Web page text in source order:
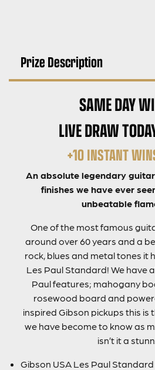
Prize Description
SAME DAY
LIVE DRAW
+10 INSTANT
An absolute legendary
finishes we have ever
unbeatable
One of the most famous
around over 60 years and a
rock, blues and metal tones it
Les Paul Standard! We have
Paul features; mahogany
rosewood board and
inspired Gibson pickups this is
we have become to know as
isn’t it a
Gibson USA Les Paul